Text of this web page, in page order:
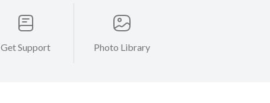
Get Support Photo Library